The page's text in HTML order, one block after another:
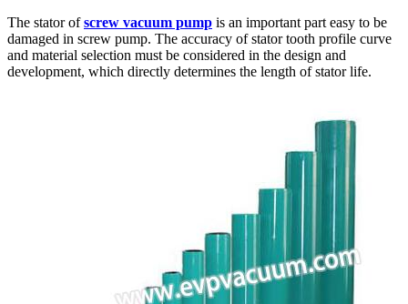
The stator ofscrew vacuum pump is an important part easy to be
damaged in screw pump. The accuracy of stator tooth profile curve
and material selection must be considered in the design and
development, which directly determines the length of stator life.